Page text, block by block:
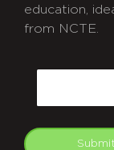
education,
from NCTE.